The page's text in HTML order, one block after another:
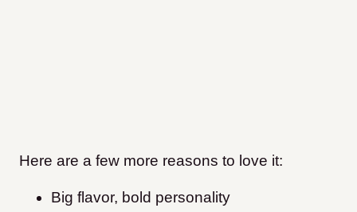
Here are a few more reasons to love it:
Big flavor, bold personality